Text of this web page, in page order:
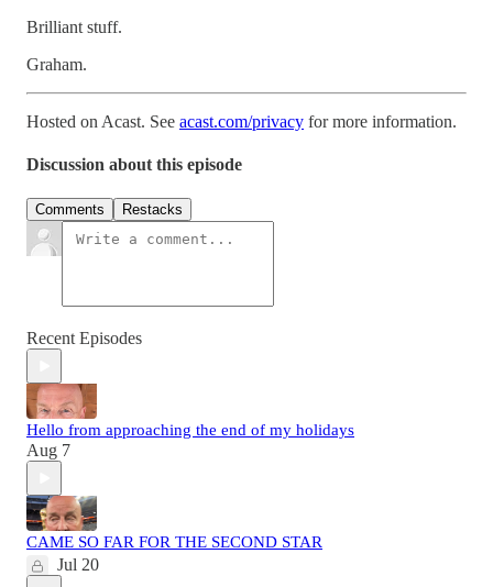
Brilliant stuff.
Graham.
Hosted on Acast. See acast.com/privacy for more information.
Discussion about this episode
Comments Restacks
Recent Episodes
Hello from approaching the end of my holidays
Aug 7
CAME SO FAR FOR THE SECOND STAR
Jul 20